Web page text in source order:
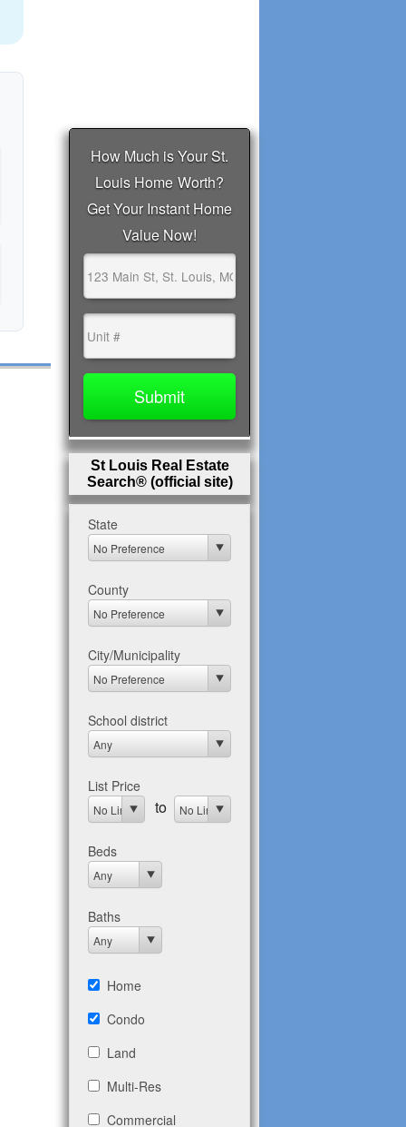
St Louis Real Estate
Search® (official site)